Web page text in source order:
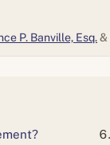
P. Banville, Esq.&